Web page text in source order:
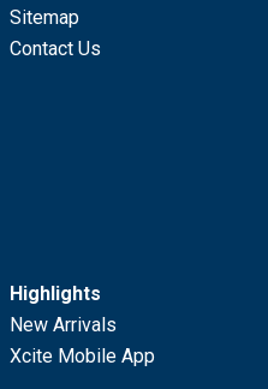
Sitemap
Contact Us
Highlights
New Arrivals
Xcite Mobile App